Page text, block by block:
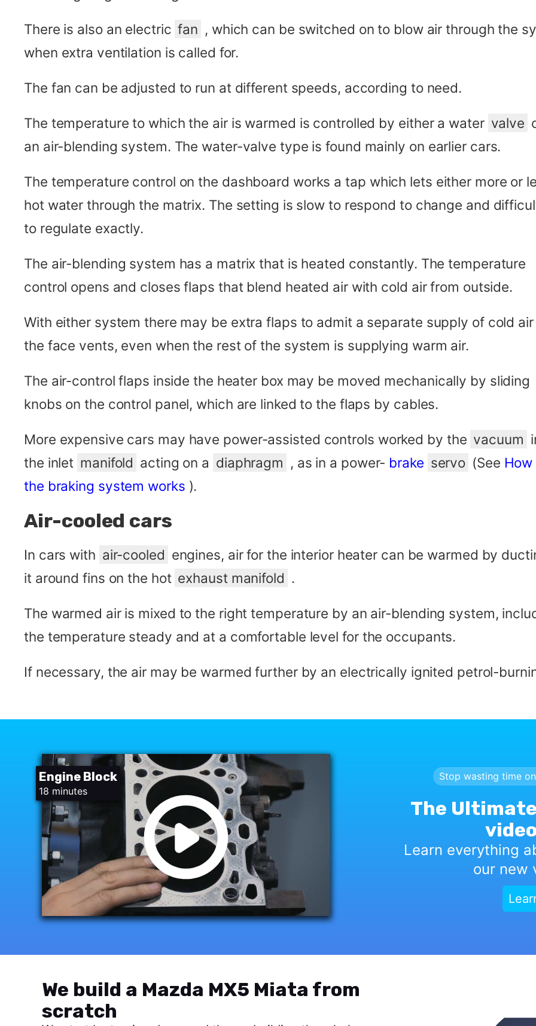
There is also an electric fan , which can be switched on to blow air through the
when extra ventilation is called for.
The fan can be adjusted to run at different speeds, according to need.
The temperature to which the air is warmed is controlled by either a water valve
an air-blending system. The water-valve type is found mainly on earlier cars.
The temperature control on the dashboard works a tap which lets either more or
hot water through the matrix. The setting is slow to respond to change and
to regulate exactly.
The air-blending system has a matrix that is heated constantly. The temperature
control opens and closes flaps that blend heated air with cold air from outside.
With either system there may be extra flaps to admit a separate supply of cold
the face vents, even when the rest of the system is supplying warm air.
The air-control flaps inside the heater box may be moved mechanically by sliding
knobs on the control panel, which are linked to the flaps by cables.
More expensive cars may have power-assisted controls worked by the vacuum
the inlet manifold acting on a diaphragm , as in a power- brake servo (See How
the braking system works ).
Air-cooled cars
In cars with air-cooled engines, air for the interior heater can be warmed by
it around fins on the hot exhaust manifold .
The warmed air is mixed to the right temperature by an air-blending system,
the temperature steady and at a comfortable level for the occupants.
If necessary, the air may be warmed further by an electrically ignited petrol-
Engine Block
18 minutes
Stop wasting time
The
Learn everything
our new
We build a Mazda MX5 Miata from
scratch